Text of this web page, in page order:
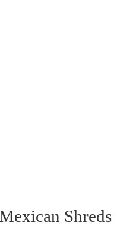
Shreds